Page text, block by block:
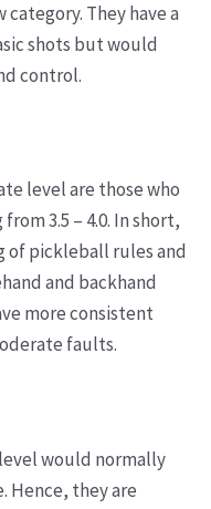
They have a
shots but would
control.
level are those who
3.5 – 4.0. In short,
of pickleball rules and
and backhand
more consistent
faults.
would normally
Hence, they are